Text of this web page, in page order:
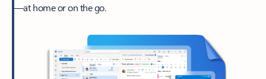
—at home or on the go.